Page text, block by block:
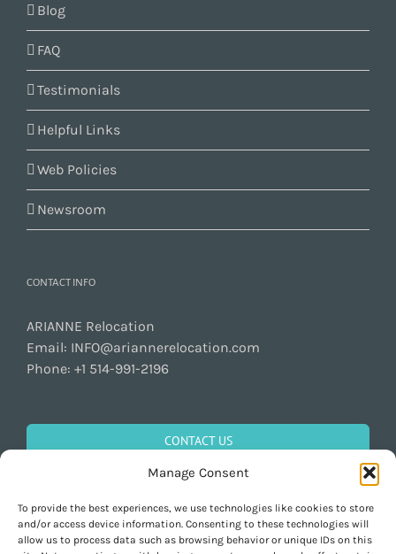
Manage Consent
To provide the best experiences, we use technologies like cookies to store
and/or access device information. Consenting to these technologies will
allow us to process data such as browsing behavior or unique IDs on this
Blog
FAQ
Testimonials
Helpful Links
Web Policies
Newsroom
CONTACT INFO
ARIANNE Relocation
Email: INFO@ariannerelocation.com
Phone: +1 514-991-2196
CONTACT US
GET SOCIAL